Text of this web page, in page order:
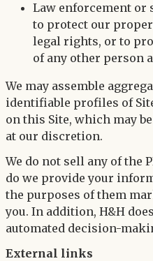
Law enforcement or
to protect our
legal rights, or to
of any other person
We may assemble
identifiable profiles of
on this Site, which may
at our discretion.
We do not sell any of the
do we provide your
the purposes of them
you. In addition, H&H
automated decision-
External links